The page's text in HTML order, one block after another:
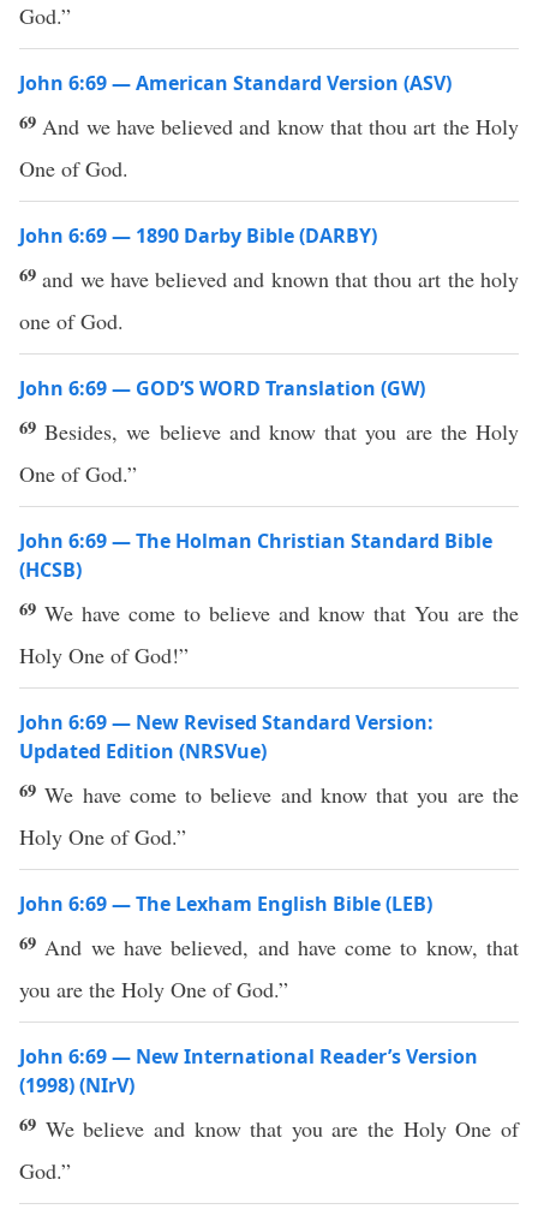
God.”
John 6:69 — American Standard Version (ASV)
69 And we have believed and know that thou art the Holy
One of God.
John 6:69 — 1890 Darby Bible (DARBY)
69 and we have believed and known that thou art the holy
one of God.
John 6:69 — GOD’S WORD Translation (GW)
69Besides, we believe and know that you are the Holy
One of God.”
John 6:69 — The Holman Christian Standard Bible
(HCSB)
69 We have come to believe and know that You are the
Holy One of God!”
John 6:69 — New Revised Standard Version:
Updated Edition (NRSVue)
69We have come to believe and know that you are the
Holy One of God.”
John 6:69 — The Lexham English Bible (LEB)
69 And we have believed, and have come to know, that
you are the Holy One of God.”
John 6:69 — New International Reader’s Version
(1998) (NIrV)
69 We believe and know that you are the Holy One of
God.”